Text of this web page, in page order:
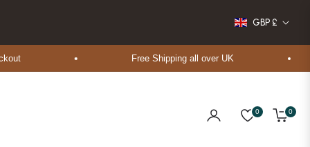
GBP £
Free Shipping all over UK
0
Cart
0